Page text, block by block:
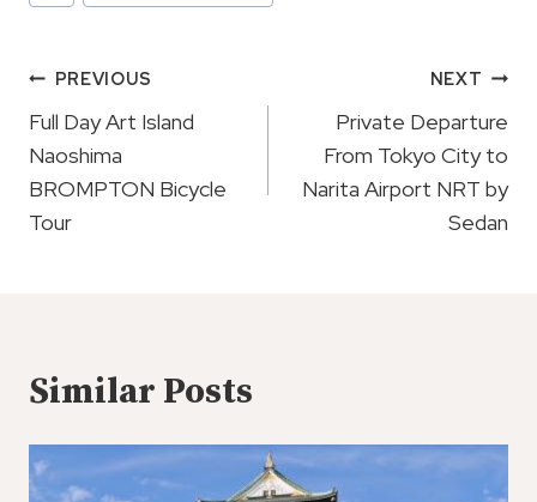
Post
Navigation
PREVIOUS
Full Day Art Island
Naoshima
BROMPTON Bicycle
Tour
NEXT
Private Departure
From Tokyo City to
Narita Airport NRT by
Sedan
Similar Posts